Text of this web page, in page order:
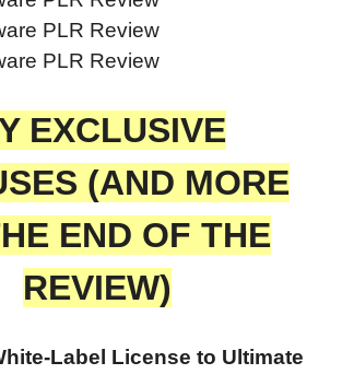
EXCLUSIVE
(AND MORE
END OF THE
REVIEW)
Label License to Ultimate